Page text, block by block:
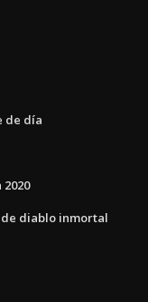
de día
de diablo inmortal